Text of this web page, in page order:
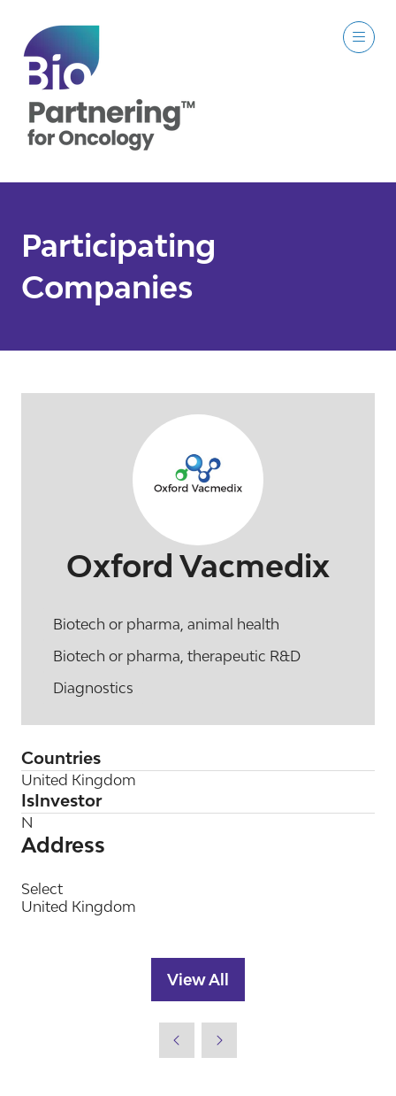
Participating
Companies
Oxford Vacmedix
Biotech or pharma, animal health
Biotech or pharma, therapeutic R&D
Diagnostics
Countries
United Kingdom
IsInvestor
N
Address
Select
United Kingdom
View All
(opens
new